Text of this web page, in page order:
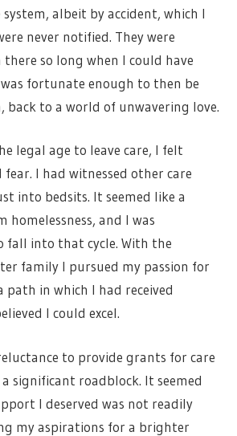
albeit by accident, which I
never notified. They were
so long when I could have
fortunate enough to then be
back to a world of unwavering love.
legal age to leave care, I felt
I had witnessed other care
into bedsits. It seemed like a
homelessness, and I was
fall into that cycle. With the
family I pursued my passion for
path in which I had received
I could excel.
to provide grants for care
significant roadblock. It seemed
I deserved was not readily
my aspirations for a brighter